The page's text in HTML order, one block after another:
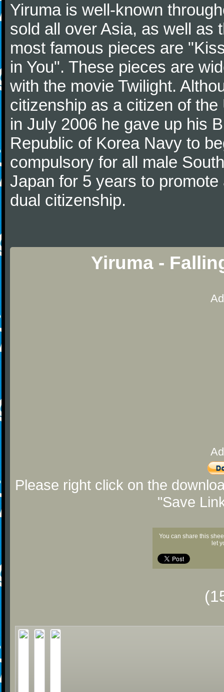
Yiruma is well-known
sold all over Asia, as well as
most famous pieces are
in You". These pieces are
with the movie Twilight.
citizenship as a citizen of
in July 2006 he gave up his
Republic of Korea Navy to
compulsory for all male
Japan for 5 years to
dual citizenship.
Yiruma -
Please right click on the
"Save
You can share this
let